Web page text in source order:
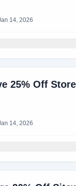
14, 2026
25% Off
14, 2026